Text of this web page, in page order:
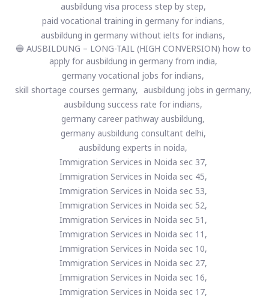
ausbildung visa process step by step,
paid vocational training in germany for indians,
ausbildung in germany without ielts for indians,
🔵 AUSBILDUNG – LONG-TAIL (HIGH CONVERSION) how to
apply for ausbildung in germany from india,
germany vocational jobs for indians,
skill shortage courses germany, ausbildung jobs in germany,
ausbildung success rate for indians,
germany career pathway ausbildung,
germany ausbildung consultant delhi,
ausbildung experts in noida,
Immigration Services in Noida sec 37,
Immigration Services in Noida sec 45,
Immigration Services in Noida sec 53,
Immigration Services in Noida sec 52,
Immigration Services in Noida sec 51,
Immigration Services in Noida sec 11,
Immigration Services in Noida sec 10,
Immigration Services in Noida sec 27,
Immigration Services in Noida sec 16,
Immigration Services in Noida sec 17,